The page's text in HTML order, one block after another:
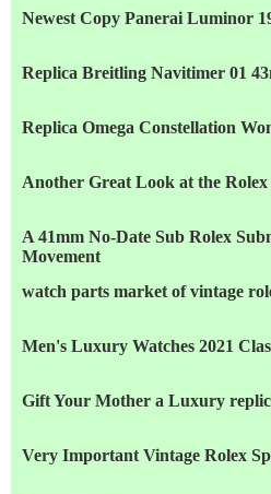
Newest Copy Panerai Luminor
Replica Breitling Navitimer 01
Replica Omega Constellation
Another Great Look at the Rolex
A 41mm No-Date Sub Rolex
Movement
watch parts market of vintage
Men's Luxury Watches 2021
Gift Your Mother a Luxury
Very Important Vintage Rolex